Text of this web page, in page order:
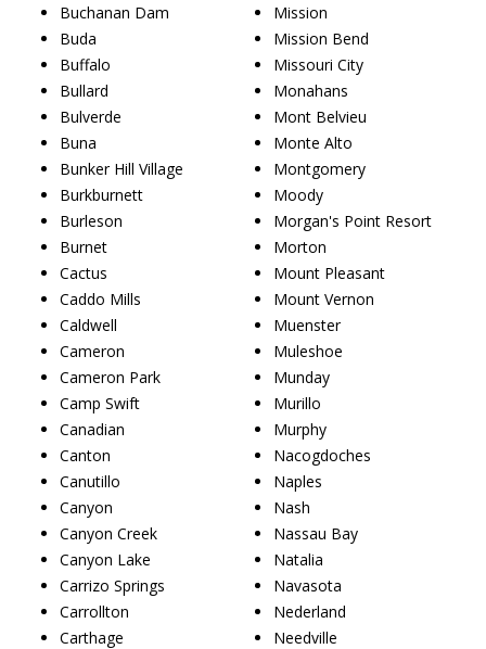
Buchanan Dam
Buda
Buffalo
Bullard
Bulverde
Buna
Bunker Hill Village
Burkburnett
Burleson
Burnet
Cactus
Caddo Mills
Caldwell
Cameron
Cameron Park
Camp Swift
Canadian
Canton
Canutillo
Canyon
Canyon Creek
Canyon Lake
Carrizo Springs
Carrollton
Carthage
Mission
Mission Bend
Missouri City
Monahans
Mont Belvieu
Monte Alto
Montgomery
Moody
Morgan's Point Resort
Morton
Mount Pleasant
Mount Vernon
Muenster
Muleshoe
Munday
Murillo
Murphy
Nacogdoches
Naples
Nash
Nassau Bay
Natalia
Navasota
Nederland
Needville